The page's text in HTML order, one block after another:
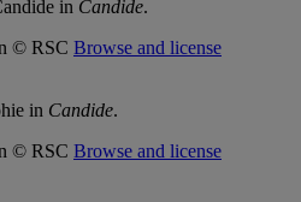
in Candide.
© RSC Browse and license
in Candide.
© RSC Browse and license